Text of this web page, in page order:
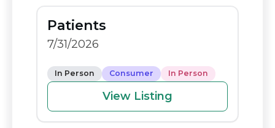
Patients
7/31/2026
In Person Consumer In Person
View Listing